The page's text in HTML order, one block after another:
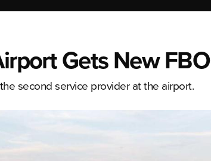
Gets New FBO
second service provider at the airport.